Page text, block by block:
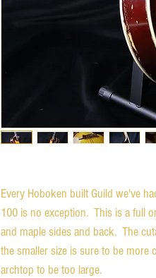
Every Hoboken built Guild we've
100 is no exception. This is a full
and maple sides and back. The
the smaller size is sure to be
archtop to be too large.